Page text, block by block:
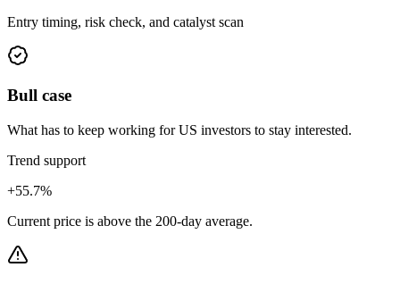
Entry timing, risk check, and catalyst scan
Bull case
What has to keep working for US investors to stay interested.
Trend support
+55.7%
Current price is above the 200-day average.